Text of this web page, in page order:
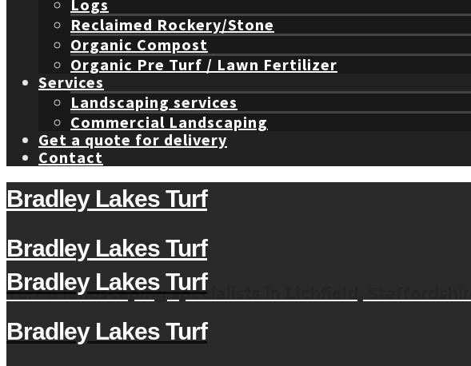
Logs
Reclaimed Rockery/Stone
Organic Compost
Organic Pre Turf / Lawn Fertilizer
Services
Landscaping services
Commercial Landscaping
Get a quote for delivery
Contact
Bradley Lakes Turf
Bradley Lakes Turf
Turf & landscaping specialists in Lichfield, Staffordshire
Bradley Lakes Turf
Bradley Lakes Turf